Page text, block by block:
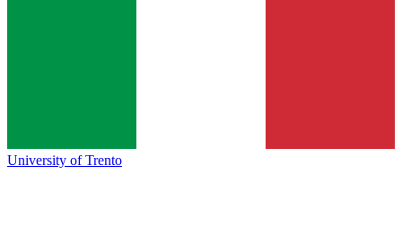
University of Trento